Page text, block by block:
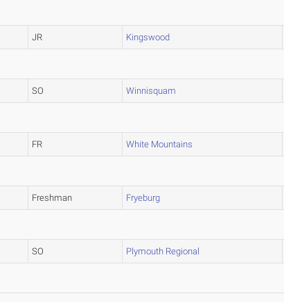
JR Kingswood
SO Winnisquam
FR White Mountains
Freshman Fryeburg
SO Plymouth Regional